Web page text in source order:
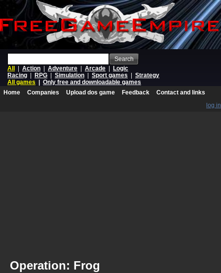
Search
All
Action Adventure Arcade
Logic
Racing
RPG Simulation Sport games
Strategy
All games
Only free and downloadable games
Home
Companies Upload dos game Feedback
Contact and links
log in
Operation: Frog